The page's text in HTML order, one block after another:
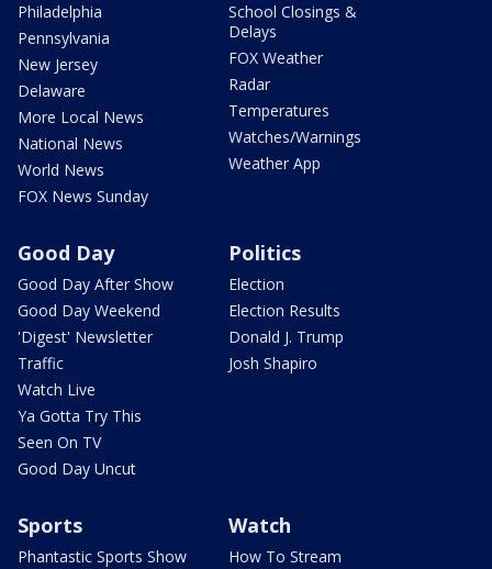
Philadelphia
Pennsylvania
New Jersey
Delaware
More Local News
National News
World News
FOX News Sunday
School Closings &
Delays
FOX Weather
Radar
Temperatures
Watches/Warnings
Weather App
Good Day
Good Day After Show
Good Day Weekend
'Digest' Newsletter
Traffic
Watch Live
Ya Gotta Try This
Seen On TV
Good Day Uncut
Politics
Election
Election Results
Donald J. Trump
Josh Shapiro
Sports
Phantastic Sports Show
Watch
How To Stream